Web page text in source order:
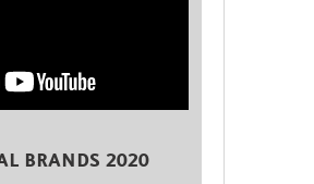
BRANDS 2020